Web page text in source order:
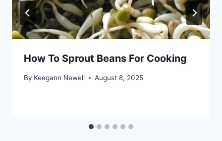
How To Sprout Beans For Cooking
By Keegann Newell August 8, 2025